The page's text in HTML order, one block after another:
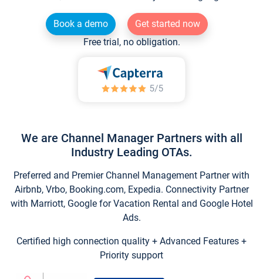
Book a demo
Get started now
Free trial, no obligation.
We are Channel Manager Partners with all
Industry Leading OTAs.
Preferred and Premier Channel Management Partner with
Airbnb, Vrbo, Booking.com, Expedia. Connectivity Partner
with Marriott, Google for Vacation Rental and Google Hotel
Ads.
Certified high connection quality + Advanced Features +
Priority support